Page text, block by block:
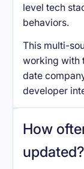
level tech
behaviors.
This multi-
working with
date
developer
How
updated?